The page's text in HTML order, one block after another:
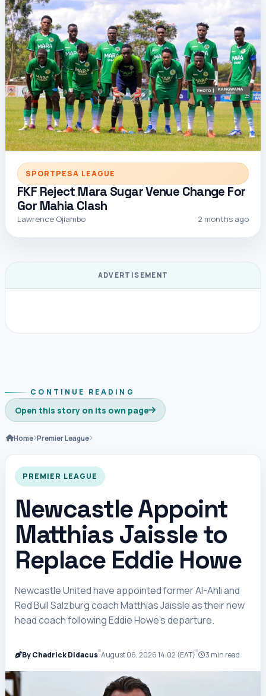
SPORTPESA LEAGUE
FKF Reject Mara Sugar Venue Change For
Gor Mahia Clash
Lawrence Ojiambo 2 months ago
ADVERTISEMENT
CONTINUE READING
Open this story on its own page
Home Premier League
PREMIER LEAGUE
Newcastle Appoint
Matthias Jaissle to
Replace Eddie Howe
Newcastle United have appointed former Al-Ahli and
Red Bull Salzburg coach Matthias Jaissle as their new
head coach following Eddie Howe’s departure.
By Chadrick Didacus August 06, 2026 14:02 (EAT) 3 min read